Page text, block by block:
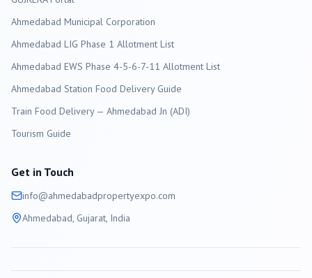
Ahmedabad Municipal Corporation
Ahmedabad LIG Phase 1 Allotment List
Ahmedabad EWS Phase 4-5-6-7-11 Allotment List
Ahmedabad Station Food Delivery Guide
Train Food Delivery — Ahmedabad Jn (ADI)
Tourism Guide
Get in Touch
info@ahmedabadpropertyexpo.com
Ahmedabad, Gujarat, India